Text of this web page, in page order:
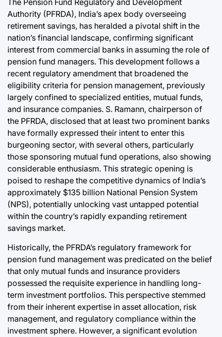
The Pension Fund Regulatory and Development
Authority (PFRDA), India’s apex body overseeing
retirement savings, has heralded a pivotal shift in the
nation’s financial landscape, confirming significant
interest from commercial banks in assuming the role of
pension fund managers. This development follows a
recent regulatory amendment that broadened the
eligibility criteria for pension management, previously
largely confined to specialized entities, mutual funds,
and insurance companies. S. Ramann, chairperson of
the PFRDA, disclosed that at least two prominent banks
have formally expressed their intent to enter this
burgeoning sector, with several others, particularly
those sponsoring mutual fund operations, also showing
considerable enthusiasm. This strategic opening is
poised to reshape the competitive dynamics of India’s
approximately $135 billion National Pension System
(NPS), potentially unlocking vast untapped potential
within the country’s rapidly expanding retirement
savings market.
Historically, the PFRDA’s regulatory framework for
pension fund management was predicated on the belief
that only mutual funds and insurance providers
possessed the requisite experience in handling long-
term investment portfolios. This perspective stemmed
from their inherent expertise in asset allocation, risk
management, and regulatory compliance within the
investment sphere. However, a significant evolution